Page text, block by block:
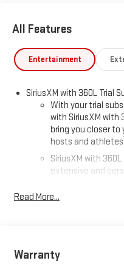
All Features
Entertainment
SiriusXM with 360L Trial
With your trial
with SiriusXM with
bring you closer
hosts and athletes
SiriusXM with
extensive and
live sports,
easier than ever
Read More...
Warranty